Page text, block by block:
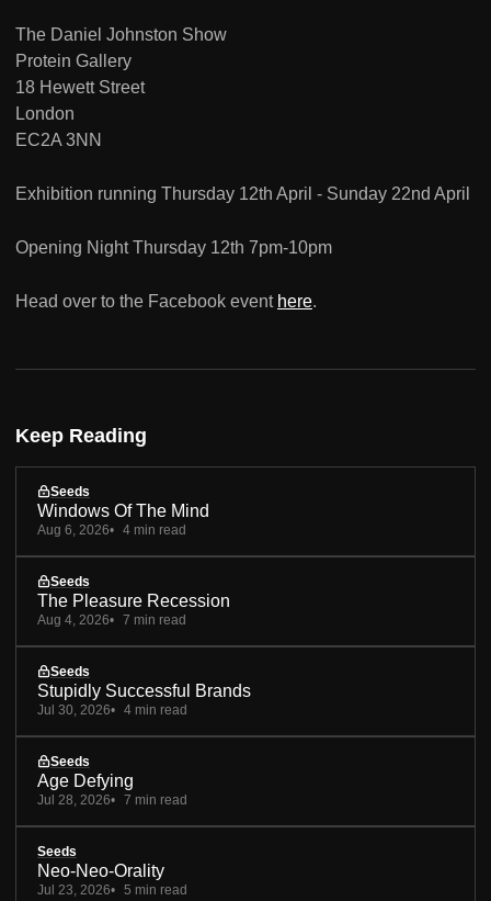
The Daniel Johnston Show
Protein Gallery
18 Hewett Street
London
EC2A 3NN
Exhibition running Thursday 12th April - Sunday 22nd April
Opening Night Thursday 12th 7pm-10pm
Head over to the Facebook event here.
Keep Reading
Seeds
Windows Of The Mind
Aug 6, 2026 4 min read
Seeds
The Pleasure Recession
Aug 4, 2026 7 min read
Seeds
Stupidly Successful Brands
Jul 30, 2026 4 min read
Seeds
Age Defying
Jul 28, 2026 7 min read
Seeds
Neo-Neo-Orality
Jul 23, 2026 5 min read